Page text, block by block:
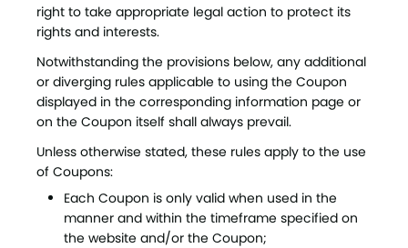
right to take appropriate legal action to protect its
rights and interests.
Notwithstanding the provisions below, any additional
or diverging rules applicable to using the Coupon
displayed in the corresponding information page or
on the Coupon itself shall always prevail.
Unless otherwise stated, these rules apply to the use
of Coupons:
Each Coupon is only valid when used in the
manner and within the timeframe specified on
the website and/or the Coupon;